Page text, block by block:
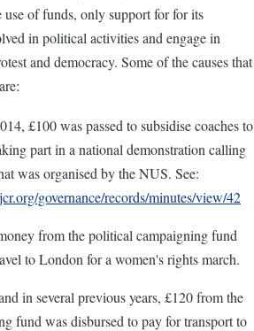
of funds, only support for for its
in political activities and engage in
and democracy. Some of the causes that
£100 was passed to subsidise coaches to
part in a national demonstration calling
was organised by the NUS. See:
governance/records/minutes/view/42
from the political campaigning fund
to London for a women's rights march.
in several previous years, £120 from the
fund was disbursed to pay for transport to